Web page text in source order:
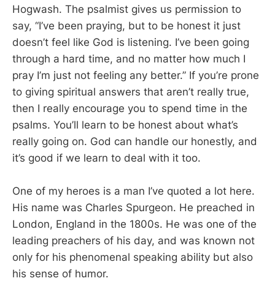
Hogwash. The psalmist gives us permission to
say, “I’ve been praying, but to be honest it just
doesn’t feel like God is listening. I’ve been going
through a hard time, and no matter how much I
pray I’m just not feeling any better.” If you’re prone
to giving spiritual answers that aren’t really true,
then I really encourage you to spend time in the
psalms. You’ll learn to be honest about what’s
really going on. God can handle our honestly, and
it’s good if we learn to deal with it too.
One of my heroes is a man I’ve quoted a lot here.
His name was Charles Spurgeon. He preached in
London, England in the 1800s. He was one of the
leading preachers of his day, and was known not
only for his phenomenal speaking ability but also
his sense of humor.